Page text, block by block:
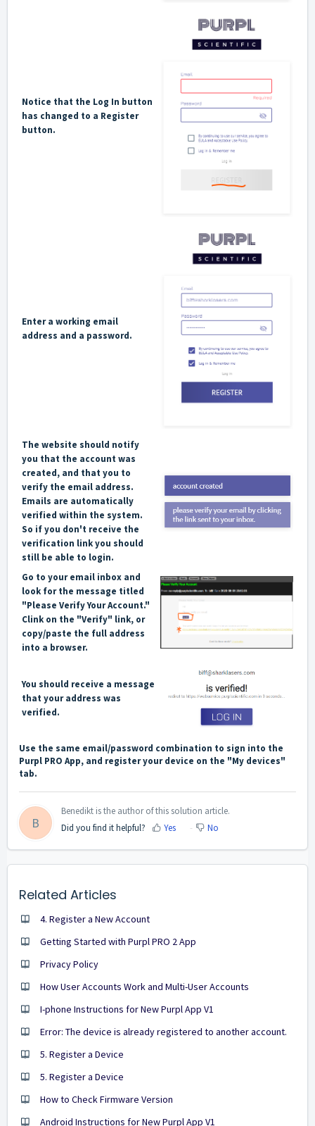
Notice that the Log In button
has changed to a Register
button.
Enter a working email
address and a password.
The website should notify
you that the account was
created, and that you to
verify the email address.
Emails are automatically
verified within the system.
So if you don't receive the
verification link you should
still be able to login.
Go to your email inbox and
look for the message titled
"Please Verify Your Account."
Clink on the "Verify" link, or
copy/paste the full address
into a browser.
You should receive a message
that your address was
verified.
Use the same email/password combination to sign into the
Purpl PRO App, and register your device on the "My devices"
tab.
B
Benedikt is the author of this solution article.
Did you find it helpful?
Yes No
Related Articles
4. Register a New Account
Getting Started with Purpl PRO 2 App
Privacy Policy
How User Accounts Work and Multi-User Accounts
I-phone Instructions for New Purpl App V1
Error: The device is already registered to another account.
5. Register a Device
5. Register a Device
How to Check Firmware Version
Android Instructions for New Purpl App V1